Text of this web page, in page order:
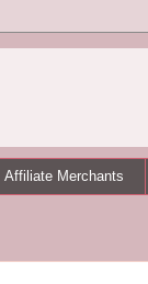
Affiliate Merchants